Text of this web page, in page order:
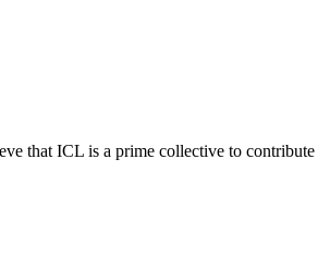
that ICL is a prime collective to contribute